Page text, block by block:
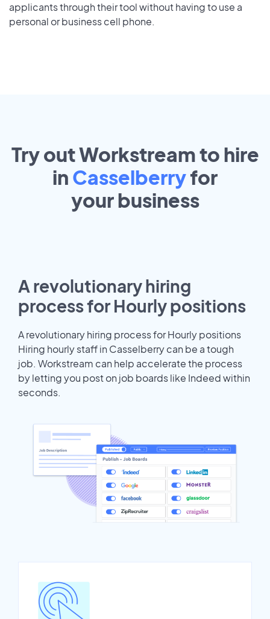
applicants through their tool without having to use a
personal or business cell phone.
Try out Workstream to hire
in Casselberryfor
yourbusiness
A revolutionary hiring
process for Hourly positions
A revolutionary hiring process for Hourly positions
Hiring hourly staff in Casselberry can be a tough
job. Workstream can help accelerate the process
by letting you post on job boards like Indeed within
seconds.